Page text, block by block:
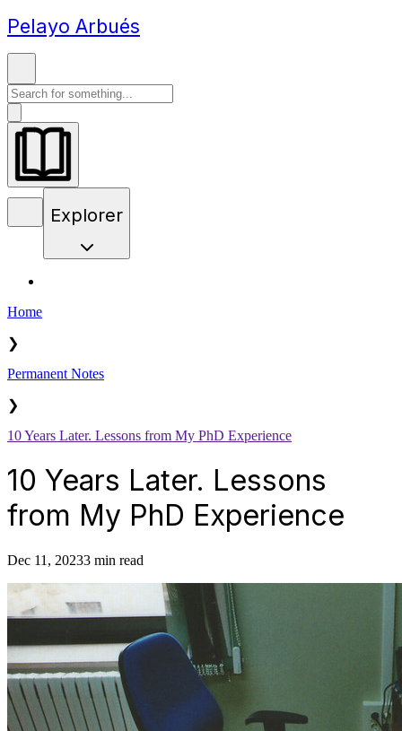
Pelayo Arbués
Explorer
Home
❯
Permanent Notes
❯
10 Years Later. Lessons from My PhD Experience
10 Years Later. Lessons
from My PhD Experience
Dec 11, 20233 min read